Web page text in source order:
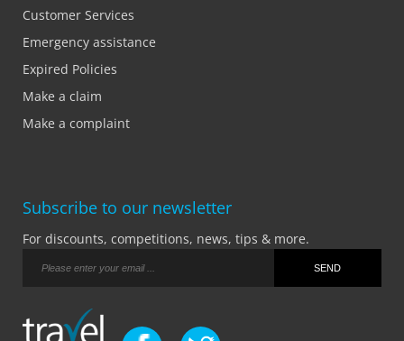
Customer Services
Emergency assistance
Expired Policies
Make a claim
Make a complaint
Subscribe to our newsletter
For discounts, competitions, news, tips & more.